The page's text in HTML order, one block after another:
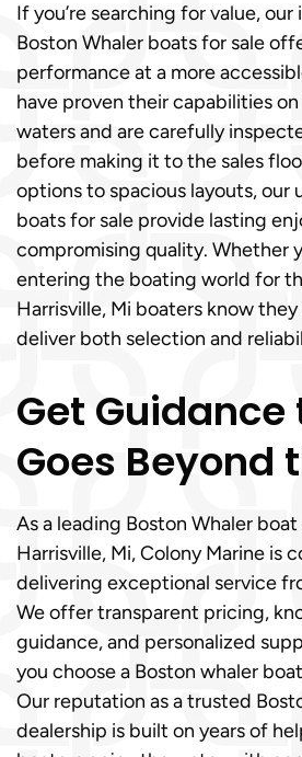
If you’re searching for value,
Boston Whaler boats for sale
performance at a more
have proven their capabilities
waters and are carefully
before making it to the sales
options to spacious layouts, our
boats for sale provide lasting
compromising quality. Whether
entering the boating world for
Harrisville, Mi boaters know
deliver both selection and
Get
Goes Beyond
As a leading Boston Whaler
Harrisville, Mi, Colony Marine is
delivering exceptional service
We offer transparent pricing,
guidance, and personalized
you choose a Boston whaler
Our reputation as a trusted
dealership is built on years of